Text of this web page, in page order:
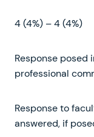
4 (4%) – 4 (4%)
Response posed
professional
Response to
answered, if